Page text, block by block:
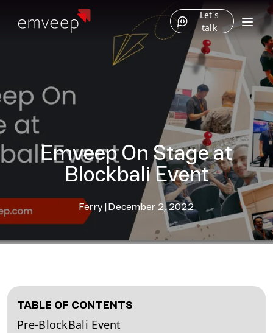
Let's
talk
Emveep On Stage at
Blockbali Event
Ferry December 2, 2022
TABLE OF CONTENTS
Pre-BlockBali Event